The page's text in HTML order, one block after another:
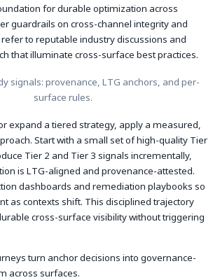
for durable optimization across
guardrails on cross-channel integrity and
to reputable industry discussions and
that illuminate cross-surface best practices.
signals: provenance, LTG anchors, and per-
surface rules.
expand a tiered strategy, apply a measured,
Start with a small set of high-quality Tier
Tier 2 and Tier 3 signals incrementally,
is LTG-aligned and provenance-attested.
dashboards and remediation playbooks so
as contexts shift. This disciplined trajectory
cross-surface visibility without triggering
turn anchor decisions into governance-
across surfaces.